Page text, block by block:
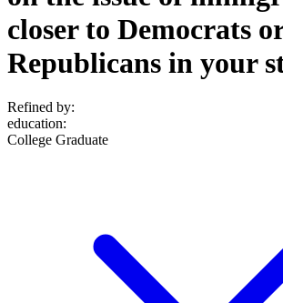
closer to Democrats
Republicans in your
Refined by:
education:
College Graduate